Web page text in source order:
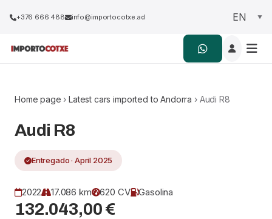
+376 666 488 info@importocotxe.ad
Home page ›Latest cars imported to Andorra › Audi R8
Audi R8
Entregado · April 2025
2022 17.086 km 620 CV Gasolina
132.043,00 €